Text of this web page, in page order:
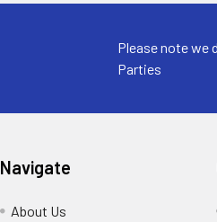
Please note we
Parties
Navigate
About Us